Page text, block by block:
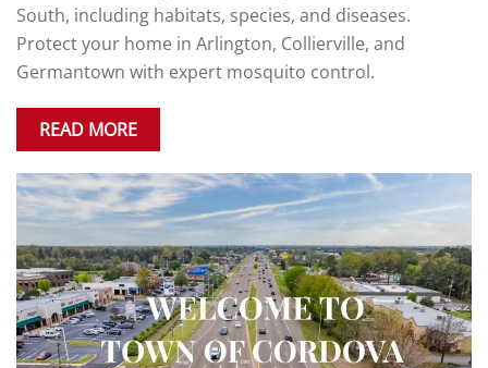
South, including habitats, species, and diseases.
Protect your home in Arlington, Collierville, and
Germantown with expert mosquito control.
READ MORE